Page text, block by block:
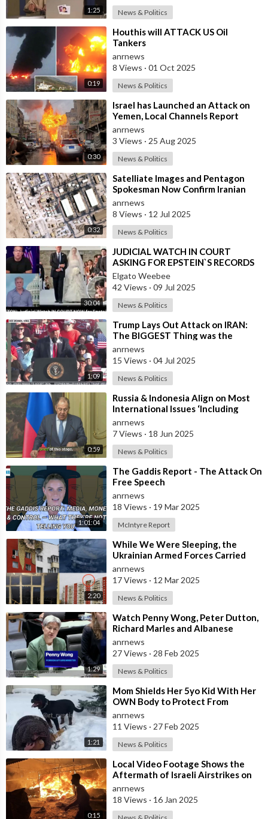
1:25 News & Politics
0:19
⁣Houthis will ATTACK US Oil
Tankers
anrnews
8 Views · 01 Oct 2025
News & Politics
0:30
⁣Israel has Launched an Attack on
Yemen, Local Channels Report
anrnews
3 Views · 25 Aug 2025
News & Politics
0:32
⁣Satelliate Images and Pentagon
Spokesman Now Confirm Iranian
Attack on Al Udeid did Hit Strike
the B
anrnews
8 Views · 12 Jul 2025
News & Politics
30:04
⁣JUDICIAL WATCH IN COURT
ASKING FOR EPSTEIN`S RECORDS
Elgato Weebee
42 Views · 09 Jul 2025
News & Politics
1:09
⁣Trump Lays Out Attack on IRAN:
The BIGGEST Thing was the
Attack on Their NUCLEAR
Facilities
anrnews
15 Views · 04 Jul 2025
News & Politics
0:59
⁣Russia & Indonesia Align on Most
International Issues ‘Including
Israel’s Attack on Iran’ – Lavr
anrnews
7 Views · 18 Jun 2025
News & Politics
1:01:04
⁣The Gaddis Report - The Attack On
Free Speech
anrnews
18 Views · 19 Mar 2025
McIntyre Report
2:20
⁣While We Were Sleeping, the
Ukrainian Armed Forces Carried
out a Massive UAV Attack on
Moscow
anrnews
17 Views · 12 Mar 2025
News & Politics
1:29
⁣Watch Penny Wong, Peter Dutton,
Richard Marles and Albanese
Descend Into a Chaotic Public
anrnews
27 Views · 28 Feb 2025
News & Politics
1:21
⁣Mom Shields Her 5yo Kid With Her
OWN Body to Protect From
Rottweiler Attack
anrnews
11 Views · 27 Feb 2025
News & Politics
0:15
⁣Local Video Footage Shows the
Aftermath of Israeli Airstrikes on
Displaced Palestinians in Deir el-B
anrnews
18 Views · 16 Jan 2025